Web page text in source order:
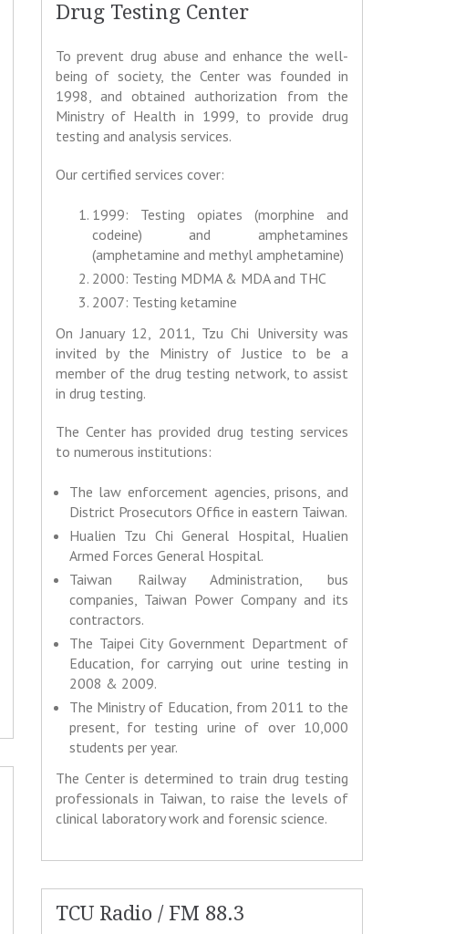
Drug Testing Center
To prevent drug abuse and enhance the well-
being of society, the Center was founded in
1998, and obtained authorization from the
Ministry of Health in 1999, to provide drug
testing and analysis services.
Our certified services cover:
1999: Testing opiates (morphine and
codeine) and amphetamines
(amphetamine and methyl amphetamine)
2000: Testing MDMA & MDA and THC
2007: Testing ketamine
On January 12, 2011, Tzu Chi University was
invited by the Ministry of Justice to be a
member of the drug testing network, to assist
in drug testing.
The Center has provided drug testing services
to numerous institutions:
The law enforcement agencies, prisons, and
District Prosecutors Office in eastern Taiwan.
Hualien Tzu Chi General Hospital, Hualien
Armed Forces General Hospital.
Taiwan Railway Administration, bus
companies, Taiwan Power Company and its
contractors.
The Taipei City Government Department of
Education, for carrying out urine testing in
2008 & 2009.
The Ministry of Education, from 2011 to the
present, for testing urine of over 10,000
students per year.
The Center is determined to train drug testing
professionals in Taiwan, to raise the levels of
clinical laboratory work and forensic science.
TCU Radio / FM 88.3